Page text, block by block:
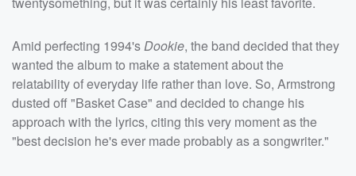
Amid perfecting 1994'sDookie, the band decided that they
wanted the album to make a statement about the
relatability of everyday life rather than love. So, Armstrong
dusted off "Basket Case" and decided to change his
approach with the lyrics, citing this very moment as the
"best decision he's ever made probably as a songwriter."